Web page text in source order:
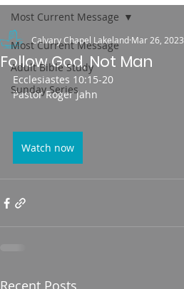
Most Current Message
Adult Bible Study
Sunday Series
Most Current Message
Follow God, Not Man
Calvary Chapel Lakeland Mar 26, 2023
Ecclesiastes 10:15-20
Pastor Roger Jahn
Watch now
Recent Posts